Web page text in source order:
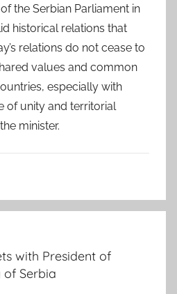
the Serbian Parliament in
historical relations that
relations do not cease to
values and common
especially with
of unity and territorial
minister.
with President of
of Serbia